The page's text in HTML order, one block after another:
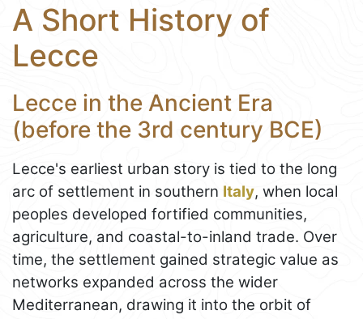
A Short History of
Lecce
Lecce in the Ancient Era
(before the 3rd century BCE)
Lecce's earliest urban story is tied to the long
arc of settlement in southern Italy, when local
peoples developed fortified communities,
agriculture, and coastal-to-inland trade. Over
time, the settlement gained strategic value as
networks expanded across the wider
Mediterranean, drawing it into the orbit of